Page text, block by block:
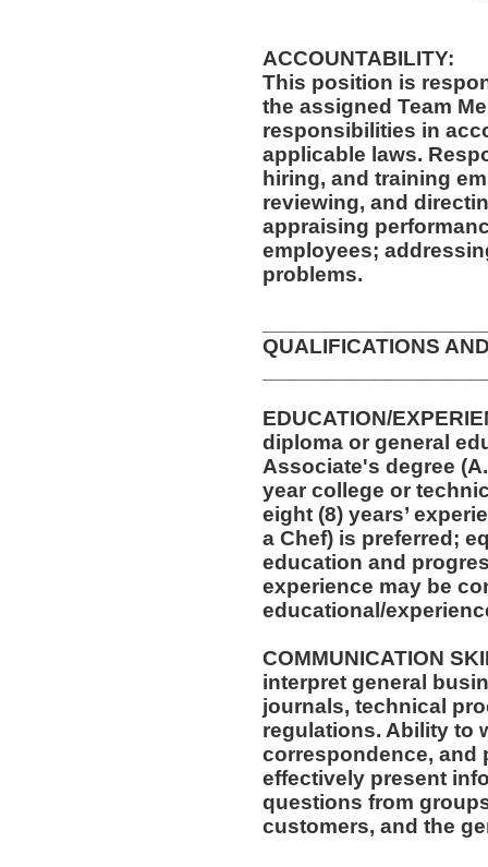
ACCOUNTABILITY:
This position is
the assigned Team
responsibilities in
applicable laws.
hiring, and training
reviewing, and
appraising
employees;
problems.
QUALIFICATIONS
EDUCATION/
diploma or general
Associate's degree
year college or
eight (8) years’
a Chef) is preferred;
education and
experience may be
educational/
COMMUNICATION
interpret general
journals, technical
regulations. Ability to
correspondence, and
effectively present
questions from
customers, and the